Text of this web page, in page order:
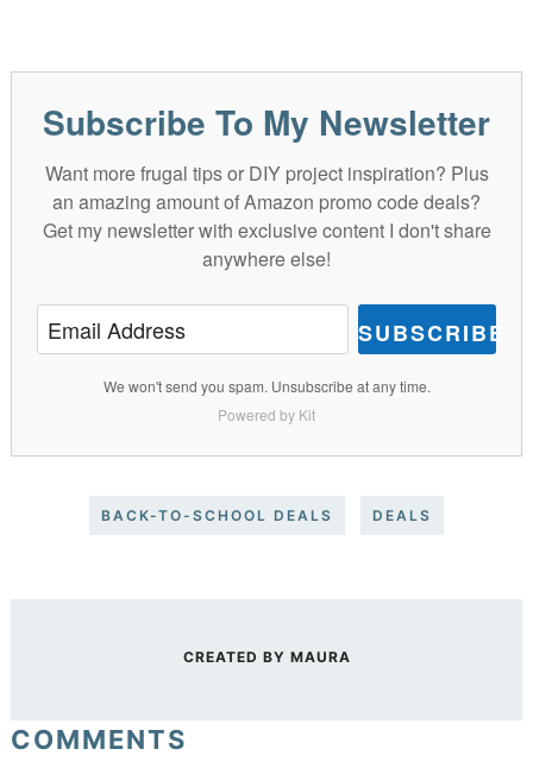
Subscribe To My Newsletter
Want more frugal tips or DIY project inspiration? Plus
an amazing amount of Amazon promo code deals?
Get my newsletter with exclusive content I don't share
anywhere else!
SUBSCRIBE
We won't send you spam. Unsubscribe at any time.
Powered by Kit
BACK-TO-SCHOOL DEALS DEALS
CREATED BY MAURA
COMMENTS